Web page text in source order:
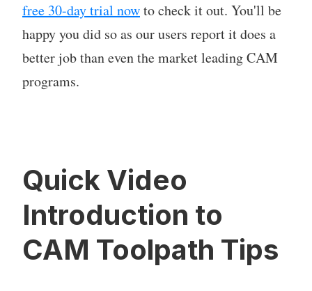
free 30-day trial nowto check it out. You'll be
happy you did so as our users report it does a
better job than even the market leading CAM
programs.
Quick Video
Introduction to
CAM Toolpath Tips